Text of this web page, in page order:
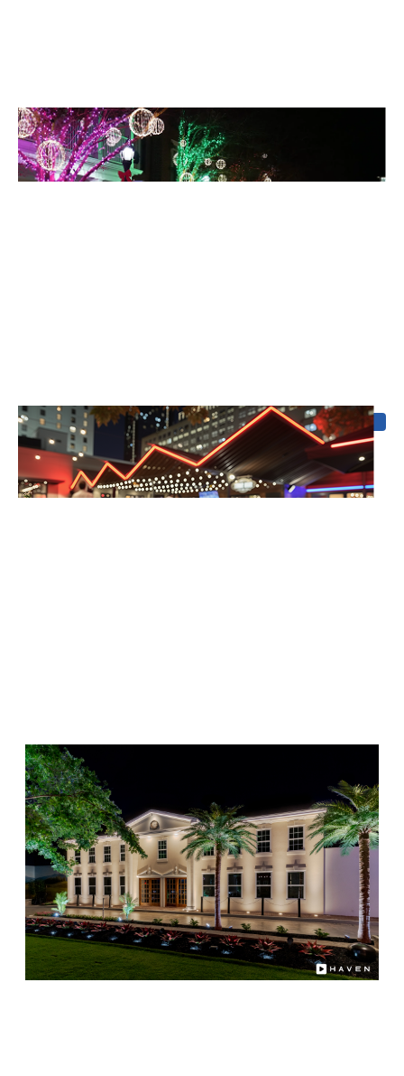
Holiday Lighting
Celebrate without the stress, your display goes up, comes
down, and looks spectacular.
Coming soon
Outdoor Sound
Add immersive sound systems that complement your
exterior lighting for unforgettable outdoor experiences.